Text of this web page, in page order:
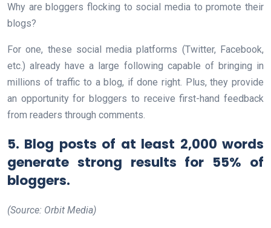
Why are bloggers flocking to social media to promote their
blogs?
For one, these social media platforms (Twitter, Facebook,
etc.) already have a large following capable of bringing in
millions of traffic to a blog, if done right. Plus, they provide
an opportunity for bloggers to receive first-hand feedback
from readers through comments.
5. Blog posts of at least 2,000 words
generate strong results for 55% of
bloggers.
(Source: Orbit Media)